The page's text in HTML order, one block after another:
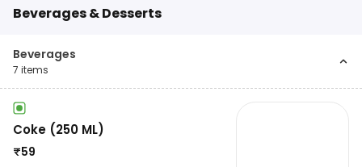
Beverages & Desserts
Beverages
7 items
Coke (250 ML)
₹59